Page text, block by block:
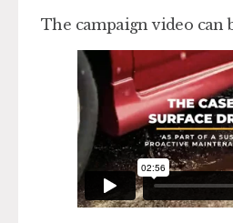
The campaign video can